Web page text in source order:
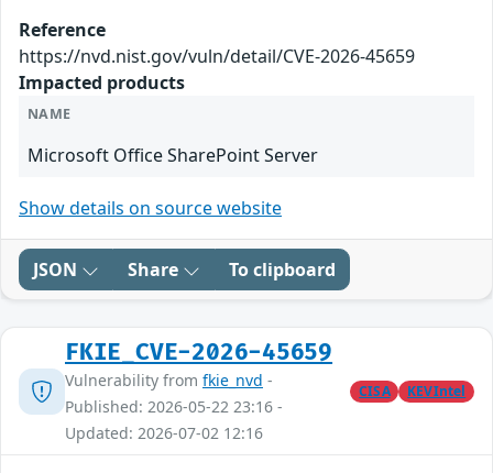
Reference
https://nvd.nist.gov/vuln/detail/CVE-2026-45659
Impacted products
NAME
Microsoft Office SharePoint Server
Show details on source website
JSON Share To clipboard
FKIE_CVE-2026-45659
Vulnerability from fkie_nvd -
Published: 2026-05-22 23:16 -
Updated: 2026-07-02 12:16
CISA KEVIntel